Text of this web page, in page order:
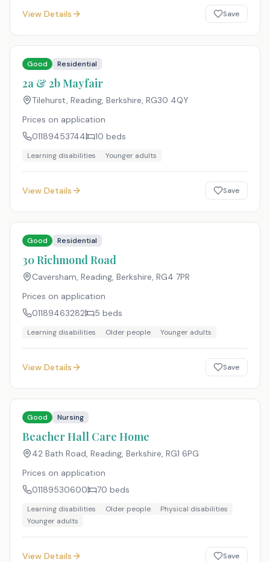
View Details Save
Good Residential
2a & 2b Mayfair
Tilehurst, Reading, Berkshire, RG30 4QY
Prices on application
01189453744
10 beds
Learning disabilities Younger adults
View Details Save
Good Residential
30 Richmond Road
Caversham, Reading, Berkshire, RG4 7PR
Prices on application
01189463282
5 beds
Learning disabilities Older people Younger adults
View Details Save
Good Nursing
Beacher Hall Care Home
42 Bath Road, Reading, Berkshire, RG1 6PG
Prices on application
01189530600
70 beds
Learning disabilities Older people
Physical disabilities
Younger adults
View Details Save